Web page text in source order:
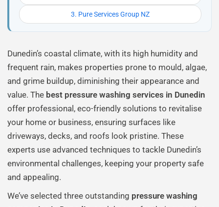
3. Pure Services Group NZ
Dunedin’s coastal climate, with its high humidity and
frequent rain, makes properties prone to mould, algae,
and grime buildup, diminishing their appearance and
value. The best pressure washing services in Dunedin
offer professional, eco-friendly solutions to revitalise
your home or business, ensuring surfaces like
driveways, decks, and roofs look pristine. These
experts use advanced techniques to tackle Dunedin’s
environmental challenges, keeping your property safe
and appealing.
We’ve selected three outstanding pressure washing